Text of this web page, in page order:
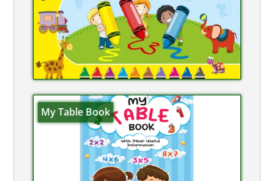
My Table Book